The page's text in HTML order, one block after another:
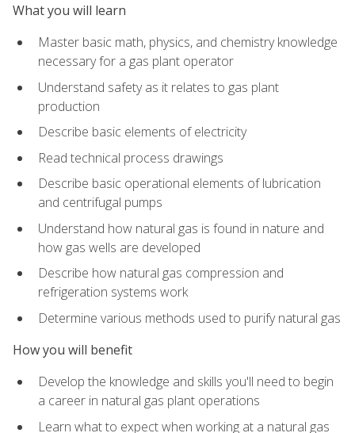
What you will learn
Master basic math, physics, and chemistry knowledge
necessary for a gas plant operator
Understand safety as it relates to gas plant
production
Describe basic elements of electricity
Read technical process drawings
Describe basic operational elements of lubrication
and centrifugal pumps
Understand how natural gas is found in nature and
how gas wells are developed
Describe how natural gas compression and
refrigeration systems work
Determine various methods used to purify natural gas
How you will benefit
Develop the knowledge and skills you'll need to begin
a career in natural gas plant operations
Learn what to expect when working at a natural gas